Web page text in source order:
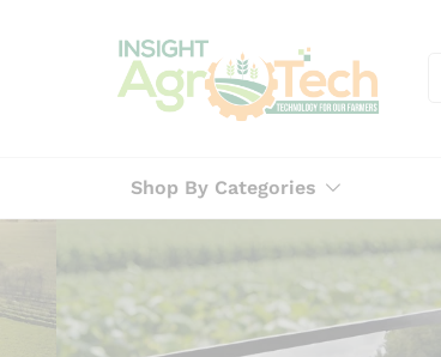
Shop By Categories